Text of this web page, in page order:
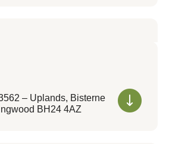
– Uplands, Bisterne
BH24 4AZ